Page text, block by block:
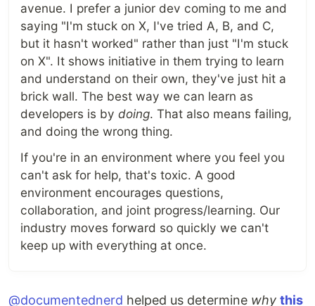
avenue. I prefer a junior dev coming to me and
saying "I'm stuck on X, I've tried A, B, and C,
but it hasn't worked" rather than just "I'm stuck
on X". It shows initiative in them trying to learn
and understand on their own, they've just hit a
brick wall. The best way we can learn as
developers is by doing. That also means failing,
and doing the wrong thing.
If you're in an environment where you feel you
can't ask for help, that's toxic. A good
environment encourages questions,
collaboration, and joint progress/learning. Our
industry moves forward so quickly we can't
keep up with everything at once.
@documentednerd helped us determine why this